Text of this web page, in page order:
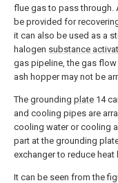
flue gas to pass through.
be provided for
it can also be used as a
halogen substance
gas pipeline, the gas flow
ash hopper may not be
The grounding plate 14
and cooling pipes are
cooling water or cooling
part at the grounding
exchanger to reduce heat
It can be seen from the